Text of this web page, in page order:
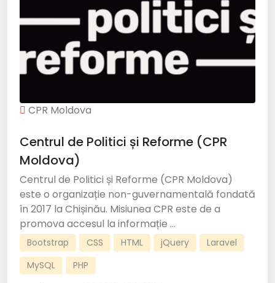
CPR Moldova
Centrul de Politici și Reforme (CPR
Moldova)
Centrul de Politici și Reforme (CPR Moldova)
este o organizație non-guvernamentală fondată
în 2017 la Chișinău. Misiunea CPR este de a
promova accesul la informație ...
Bootstrap CSS HTML jQuery
Laravel
MySQL
PHP